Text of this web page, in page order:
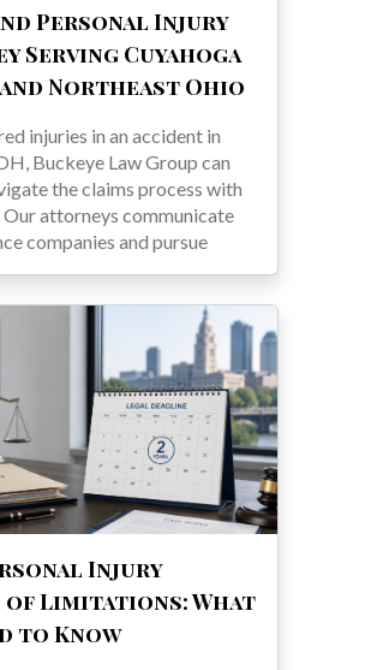
Personal Injury
Serving Cuyahoga
Northeast Ohio
injuries in an accident in
Buckeye Law Group can
the claims process with
attorneys communicate
companies and pursue
Injury
Limitations: What
to Know